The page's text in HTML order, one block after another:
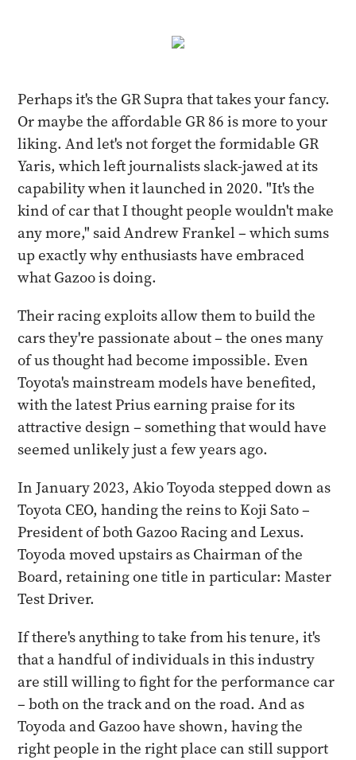
Perhaps it's the GR Supra that takes your fancy.
Or maybe the affordable GR 86 is more to your
liking. And let's not forget the formidable GR
Yaris, which left journalists slack-jawed at its
capability when it launched in 2020. "It's the
kind of car that I thought people wouldn't make
any more," said Andrew Frankel – which sums
up exactly why enthusiasts have embraced
what Gazoo is doing.
Their racing exploits allow them to build the
cars they're passionate about – the ones many
of us thought had become impossible. Even
Toyota's mainstream models have benefited,
with the latest Prius earning praise for its
attractive design – something that would have
seemed unlikely just a few years ago.
In January 2023, Akio Toyoda stepped down as
Toyota CEO, handing the reins to Koji Sato –
President of both Gazoo Racing and Lexus.
Toyoda moved upstairs as Chairman of the
Board, retaining one title in particular: Master
Test Driver.
If there's anything to take from his tenure, it's
that a handful of individuals in this industry
are still willing to fight for the performance car
– both on the track and on the road. And as
Toyoda and Gazoo have shown, having the
right people in the right place can still support